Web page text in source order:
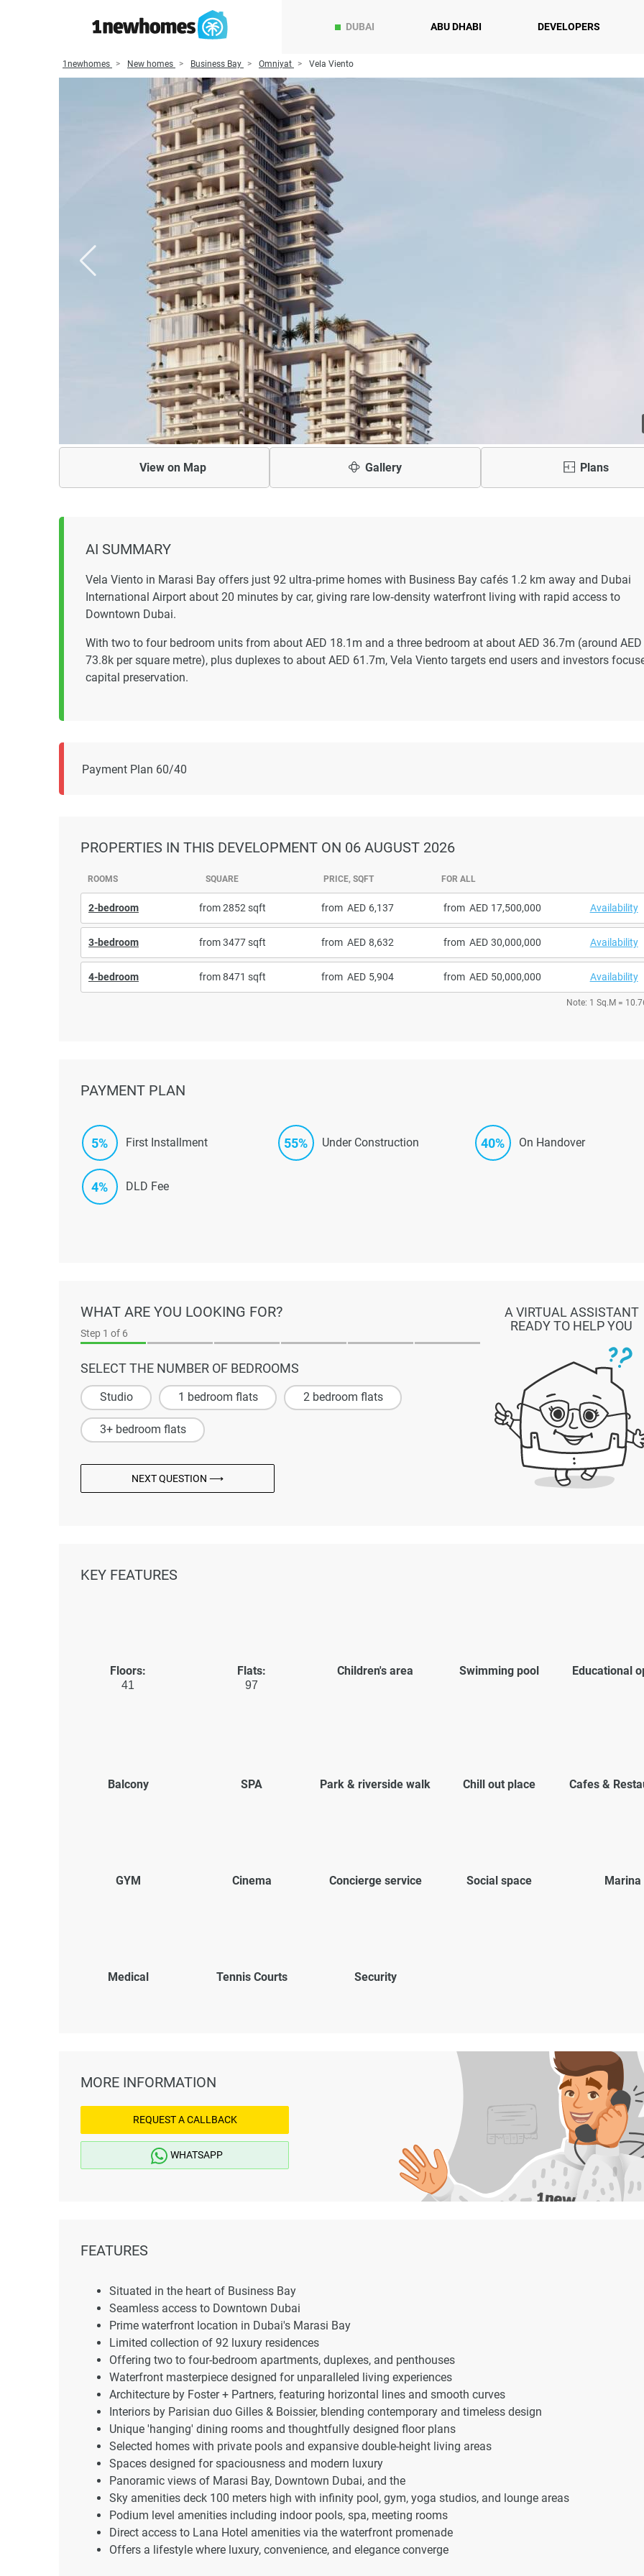
DUBAI ABU DHABI DEVELOPERS
1newhomes New homes Business Bay Omniyat Vela Viento
View on Map Gallery Plans
AI SUMMARY
Vela Viento in Marasi Bay offers just 92 ultra‑prime homes with Business Bay cafés 1.2 km away and Dubai
International Airport about 20 minutes by car, giving rare low‑density waterfront living with rapid access to
Downtown Dubai.
With two to four bedroom units from about AED 18.1m and a three bedroom at about AED 36.7m (around AED
73.8k per square metre), plus duplexes to about AED 61.7m, Vela Viento targets end users and investors
capital preservation.
Payment Plan 60/40
PROPERTIES IN THIS DEVELOPMENT ON 06 AUGUST 2026
ROOMS SQUARE PRICE, SQFT FOR ALL
2-bedroom from 2852 sqft from 6,137 from 17,500,000 Availability
3-bedroom from 3477 sqft from 8,632 from 30,000,000 Availability
4-bedroom from 8471 sqft from 5,904 from 50,000,000 Availability
Note: 1 Sq.M =
PAYMENT PLAN
5% First Installment 55% Under Construction 40% On Handover
4% DLD Fee
WHAT ARE YOU LOOKING FOR?
Step 1 of 6
SELECT THE NUMBER OF BEDROOMS
Studio 1 bedroom flats 2 bedroom flats
3+ bedroom flats
NEXT QUESTION ⟶
A VIRTUAL ASSISTANT
READY TO HELP YOU
KEY FEATURES
Floors:
41
Flats:
97
Children's area Swimming pool Educational
Balcony SPA Park & riverside walk Chill out place Cafes &
GYM Cinema Concierge service Social space Marina
Medical Tennis Courts Security
MORE INFORMATION
REQUEST A CALLBACK
WHATSAPP
FEATURES
Situated in the heart of Business Bay
Seamless access to Downtown Dubai
Prime waterfront location in Dubai's Marasi Bay
Limited collection of 92 luxury residences
Offering two to four-bedroom apartments, duplexes, and penthouses
Waterfront masterpiece designed for unparalleled living experiences
Architecture by Foster + Partners, featuring horizontal lines and smooth curves
Interiors by Parisian duo Gilles & Boissier, blending contemporary and timeless design
Unique 'hanging' dining rooms and thoughtfully designed floor plans
Selected homes with private pools and expansive double-height living areas
Spaces designed for spaciousness and modern luxury
Panoramic views of Marasi Bay, Downtown Dubai, and the
Sky amenities deck 100 meters high with infinity pool, gym, yoga studios, and lounge areas
Podium level amenities including indoor pools, spa, meeting rooms
Direct access to Lana Hotel amenities via the waterfront promenade
Offers a lifestyle where luxury, convenience, and elegance converge